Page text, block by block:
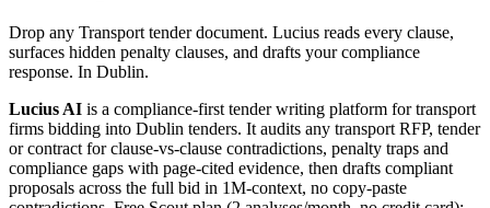
Drop any Transport tender document. Lucius reads every clause,
surfaces hidden penalty clauses, and drafts your compliance
response. In Dublin.
Lucius AI is a compliance-first tender writing platform fortransport
firms bidding into Dublin tenders. It audits any transport RFP, tender
or contract for clause-vs-clause contradictions, penalty traps and
compliance gaps with page-cited evidence, then drafts compliant
proposals across the full bid in 1M-context, no copy-paste